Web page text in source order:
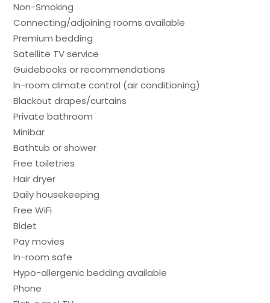
Non-Smoking
Connecting/adjoining rooms available
Premium bedding
Satellite TV service
Guidebooks or recommendations
In-room climate control (air conditioning)
Blackout drapes/curtains
Private bathroom
Minibar
Bathtub or shower
Free toiletries
Hair dryer
Daily housekeeping
Free WiFi
Bidet
Pay movies
In-room safe
Hypo-allergenic bedding available
Phone